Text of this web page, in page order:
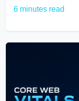
6 minutes read